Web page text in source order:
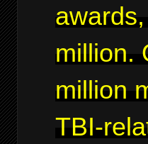
million.
million
TBI-